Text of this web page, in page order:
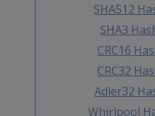
SHA512
SHA3
CRC16
CRC32
Adler32
Whirlpool